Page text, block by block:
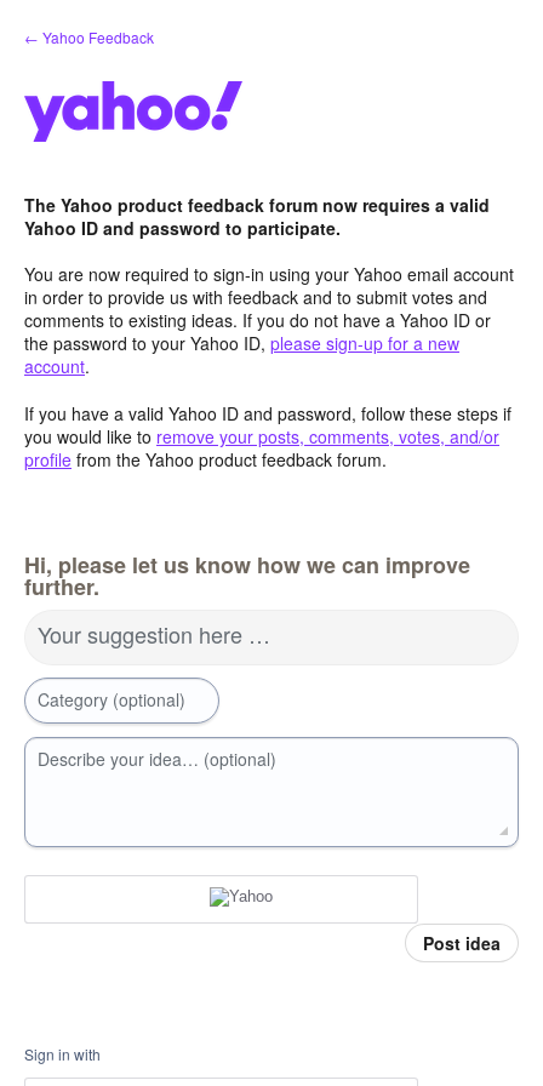
Skip
to
← Yahoo Feedback
The Yahoo product feedback forum now requires a valid
Yahoo ID and password to participate.
You are now required to sign-in using your Yahoo email account
in order to provide us with feedback and to submit votes and
comments to existing ideas. If you do not have a Yahoo ID or
the password to your Yahoo ID, please sign-up for a new
account.
If you have a valid Yahoo ID and password, follow these steps if
you would like to remove your posts, comments, votes, and/or
profile from the Yahoo product feedback forum.
Hi, please let us know how we can improve
further.
Your suggestion here …
Category (optional)
Describe your idea… (optional)
Post idea
Sign in with